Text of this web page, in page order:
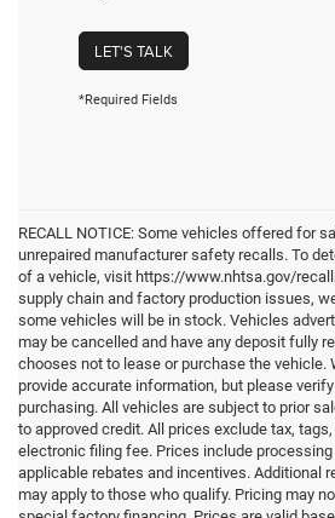
LET'S TALK
*Required Fields
RECALL NOTICE: Some vehicles offered for
unrepaired manufacturer safety recalls. To
of a vehicle, visit https://www.nhtsa.gov/
supply chain and factory production issues,
some vehicles will be in stock. Vehicles
may be cancelled and have any deposit fully
chooses not to lease or purchase the vehicle.
provide accurate information, but please
purchasing. All vehicles are subject to prior
to approved credit. All prices exclude tax,
electronic filing fee. Prices include
applicable rebates and incentives. Additional
may apply to those who qualify. Pricing may